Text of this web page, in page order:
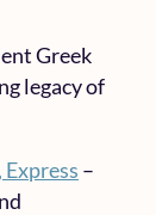
Greek
legacy of
–